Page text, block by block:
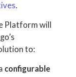
.
Platform will
to:
configurable